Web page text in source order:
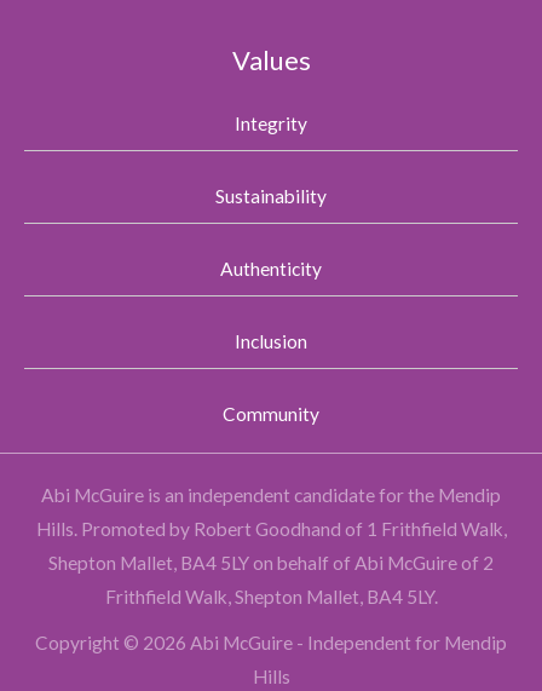
Values
Integrity
Sustainability
Authenticity
Inclusion
Community
Abi McGuire is an independent candidate for the Mendip
Hills. Promoted by Robert Goodhand of 1 Frithfield Walk,
Shepton Mallet, BA4 5LY on behalf of Abi McGuire of 2
Frithfield Walk, Shepton Mallet, BA4 5LY.
Copyright © 2026 Abi McGuire - Independent for Mendip
Hills